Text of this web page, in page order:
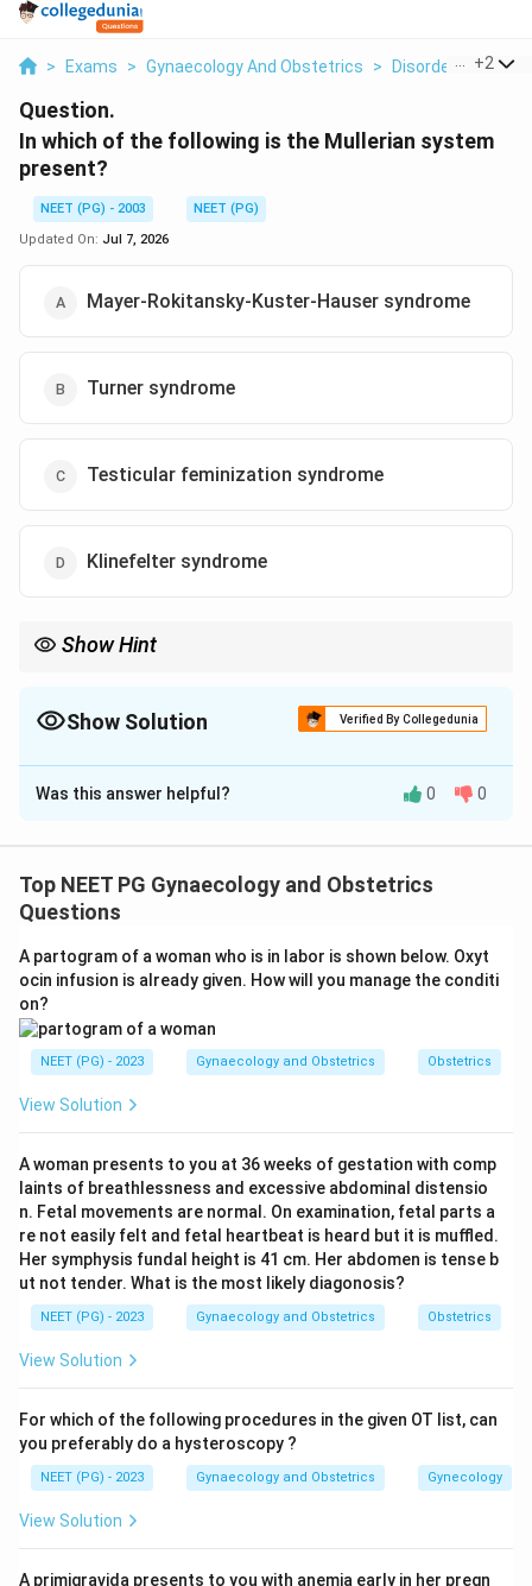
> Exams > Gynaecology And Obstetrics > Disorders Of Sex
+2
Question.
In which of the following is the Mullerian system
present?
NEET (PG) - 2003
NEET (PG)
Updated On: Jul 7, 2026
Mayer-Rokitansky-Kuster-Hauser syndrome
Turner syndrome
Testicular feminization syndrome
Klinefelter syndrome
Show Hint
Show Solution Verified By Collegedunia
The Correct Option isB
Solution and Explanation
We need to find the condition in which the Mullerian
system (the uterus, fallopian tubes, and upper vagina)
abnormal.
Step 2: Key Concept.
The Mullerian ducts develop into the uterus and tubes
anti-Mullerian hormone (AMH), which makes these
working testes decides whether the Mullerian system
survives.
Step 3: Detailed Explanation.
Mayer-Rokitansky-Kuster-Hauser syndrome is defined
by Mullerian agenesis itself; the uterus and upper
vagina fail to form even though the ovaries and
is absent here, not present.
Turner syndrome (45,X) has no testes at all, only streak
gonads, so no AMH is made. The Mullerian ducts are
though they stay small from lack of estrogen. This
Was this answer helpful? 0 0
Top NEET PG Gynaecology and Obstetrics
Questions
A partogram of a woman who is in labor is shown below. Oxyt
ocin infusion is already given. How will you manage the conditi
on?
NEET (PG) - 2023 Gynaecology and Obstetrics Obstetrics
View Solution
A woman presents to you at 36 weeks of gestation with comp
laints of breathlessness and excessive abdominal distensio
n. Fetal movements are normal. On examination, fetal parts a
re not easily felt and fetal heartbeat is heard but it is muffled.
Her symphysis fundal height is 41 cm. Her abdomen is tense b
ut not tender. What is the most likely diagonosis?
NEET (PG) - 2023 Gynaecology and Obstetrics Obstetrics
View Solution
For which of the following procedures in the given OT list, can
you preferably do a hysteroscopy ?
NEET (PG) - 2023 Gynaecology and Obstetrics Gynecology
View Solution
A primigravida presents to you with anemia early in her pregn